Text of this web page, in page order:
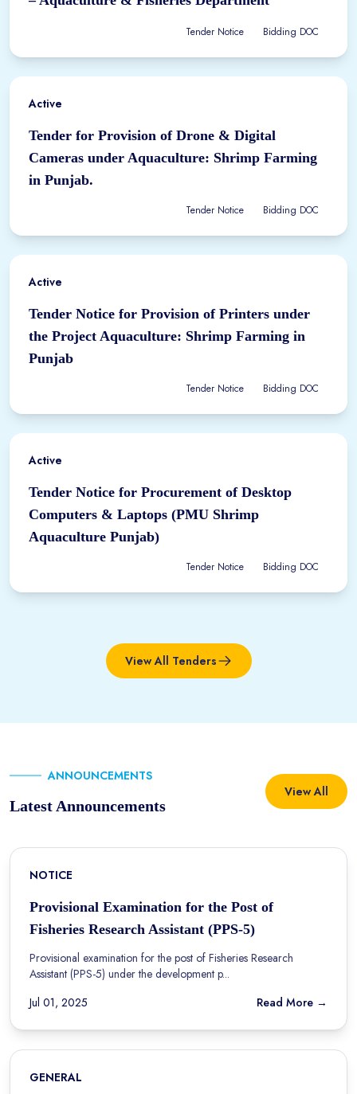
Tender Notice Bidding DOC
Active
Tender for Provision of Drone & Digital
Cameras under Aquaculture: Shrimp Farming
in Punjab.
Tender Notice Bidding DOC
Active
Tender Notice for Provision of Printers under
the Project Aquaculture: Shrimp Farming in
Punjab
Tender Notice Bidding DOC
Active
Tender Notice for Procurement of Desktop
Computers & Laptops (PMU Shrimp
Aquaculture Punjab)
Tender Notice Bidding DOC
View All Tenders
ANNOUNCEMENTS
Latest Announcements
View All
NOTICE
Provisional Examination for the Post of
Fisheries Research Assistant (PPS-5)
Provisional examination for the post of Fisheries Research
Assistant (PPS-5) under the development p...
Jul 01, 2025
Read More →
GENERAL